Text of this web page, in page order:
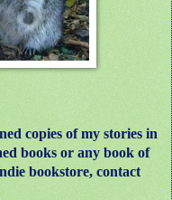
copies of my stories in
books or any book of
bookstore, contact